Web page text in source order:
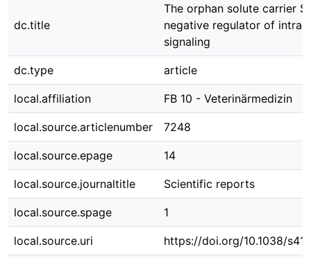
dc.title
The orphan solute carrier
negative regulator of
signaling
dc.type article
local.affiliation FB 10 - Veterinärmedizin
local.source.articlenumber 7248
local.source.epage 14
local.source.journaltitle Scientific reports
local.source.spage 1
local.source.uri https://doi.org/10.1038/